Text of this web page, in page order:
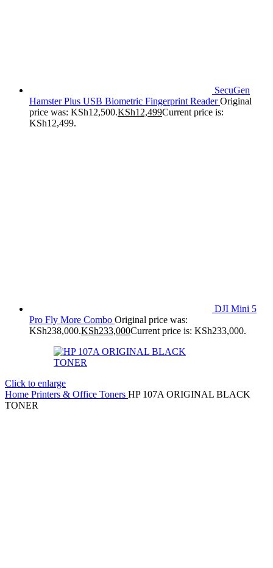
SecuGen
Hamster Plus USB Biometric Fingerprint ReaderOriginal
price was: KSh12,500.KSh12,499Current price is:
KSh12,499.
DJI Mini 5
Pro Fly More Combo Original price was:
KSh238,000.KSh233,000Current price is: KSh233,000.
Click to enlarge
Home Printers & Office Toners HP 107A ORIGINAL BLACK
TONER